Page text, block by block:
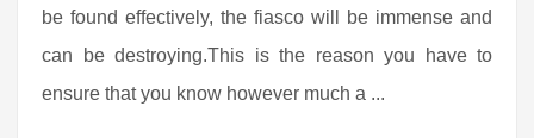
be found effectively, the fiasco will be immense and
can be destroying.This is the reason you have to
ensure that you know however much a ...